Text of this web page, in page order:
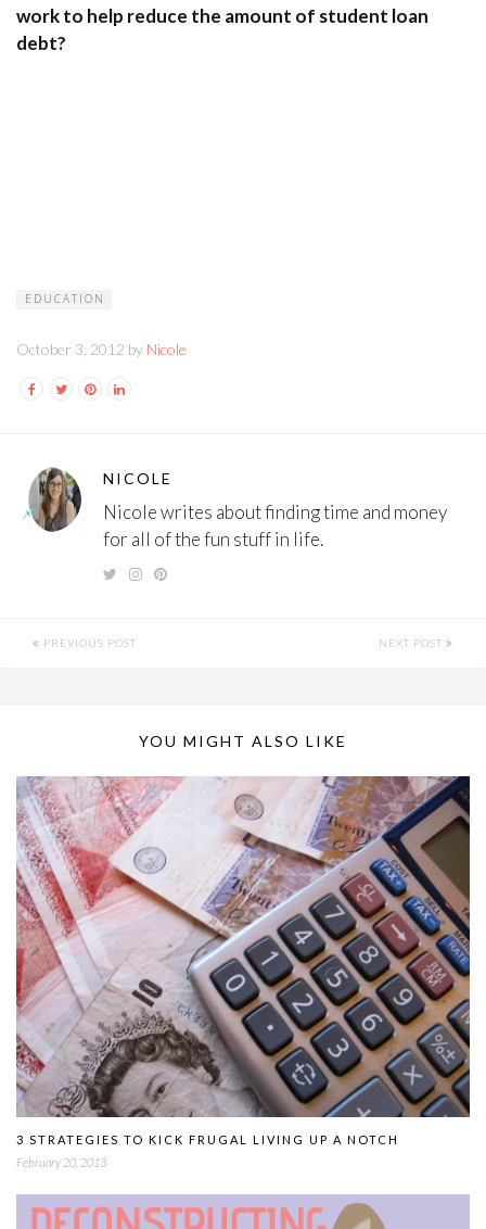
work to help reduce the amount of student loan
debt?
EDUCATION
October 3, 2012 by Nicole
NICOLE
Nicole writes about finding time and money
for all of the fun stuff in life.
PREVIOUS POST NEXT POST
YOU MIGHT ALSO LIKE
3 STRATEGIES TO KICK FRUGAL LIVING UP A NOTCH
February 20, 2013